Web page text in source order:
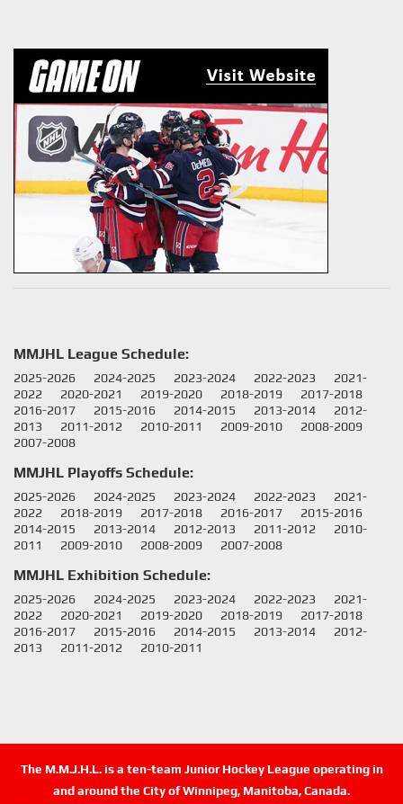
MMJHL League Schedule:
2025-2026 2024-2025 2023-2024 2022-2023
2021-
2022
2020-2021 2019-2020 2018-2019
2017-2018
2016-2017
2015-2016 2014-2015 2013-2014
2012-
2013
2011-2012 2010-2011 2009-2010
2008-2009
2007-2008
MMJHL Playoffs Schedule:
2025-2026 2024-2025 2023-2024 2022-2023
2021-
2022
2018-2019 2017-2018 2016-2017
2015-2016
2014-2015
2013-2014 2012-2013 2011-2012
2010-
2011
2009-2010 2008-2009 2007-2008
MMJHL Exhibition Schedule:
2025-2026 2024-2025 2023-2024 2022-2023
2021-
2022
2020-2021 2019-2020 2018-2019
2017-2018
2016-2017
2015-2016 2014-2015 2013-2014
2012-
2013
2011-2012 2010-2011
The M.M.J.H.L. is a ten-team Junior Hockey League operating in
and around the City of Winnipeg, Manitoba, Canada.